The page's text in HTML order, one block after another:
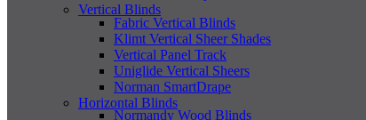
Vertical Blinds
Fabric Vertical Blinds
Klimt Vertical Sheer Shades
Vertical Panel Track
Uniglide Vertical Sheers
Norman SmartDrape
Horizontal Blinds
Normandy Wood Blinds